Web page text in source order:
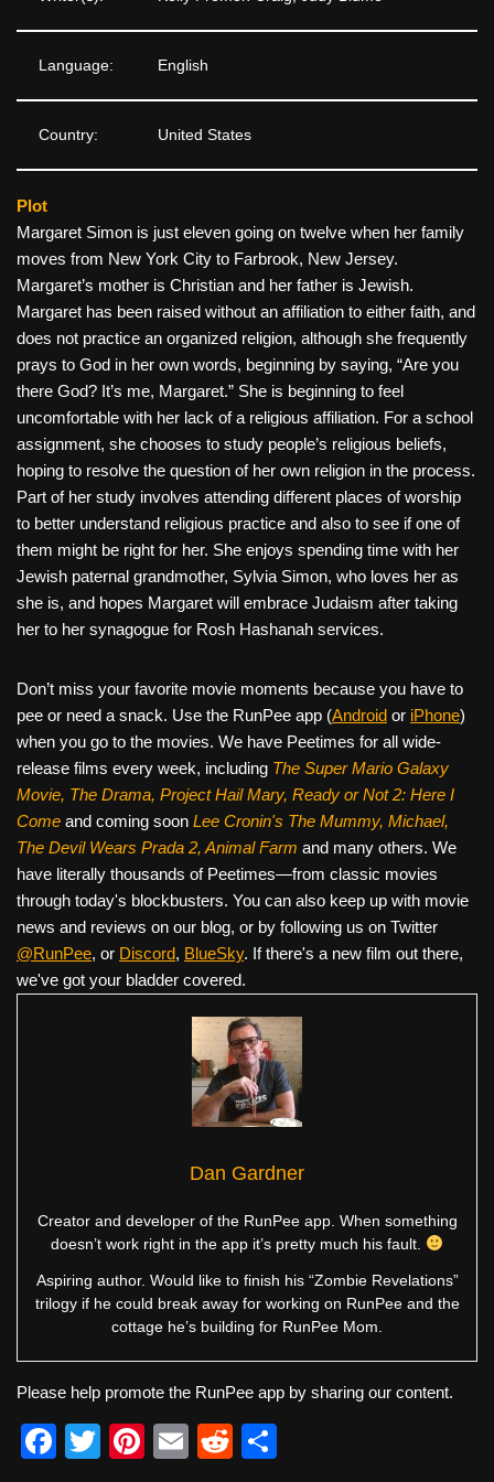
Language: English
Country: United States
Plot
Margaret Simon is just eleven going on twelve when her family
moves from New York City to Farbrook, New Jersey.
Margaret’s mother is Christian and her father is Jewish.
Margaret has been raised without an affiliation to either faith, and
does not practice an organized religion, although she frequently
prays to God in her own words, beginning by saying, “Are you
there God? It’s me, Margaret.” She is beginning to feel
uncomfortable with her lack of a religious affiliation. For a school
assignment, she chooses to study people’s religious beliefs,
hoping to resolve the question of her own religion in the process.
Part of her study involves attending different places of worship
to better understand religious practice and also to see if one of
them might be right for her. She enjoys spending time with her
Jewish paternal grandmother, Sylvia Simon, who loves her as
she is, and hopes Margaret will embrace Judaism after taking
her to her synagogue for Rosh Hashanah services.
Don’t miss your favorite movie moments because you have to
pee or need a snack. Use the RunPee app (Android or iPhone)
when you go to the movies. We have Peetimes for all wide-
release films every week, including The Super Mario Galaxy
Movie, The Drama, Project Hail Mary, Ready or Not 2: Here I
Come and coming soon Lee Cronin's The Mummy, Michael,
The Devil Wears Prada 2, Animal Farm and many others. We
have literally thousands of Peetimes—from classic movies
through today's blockbusters. You can also keep up with movie
news and reviews on our blog, or by following us on Twitter
@RunPee, or Discord, BlueSky. If there's a new film out there,
we've got your bladder covered.
Dan Gardner
Creator and developer of the RunPee app. When something
doesn’t work right in the app it’s pretty much his fault.
Aspiring author. Would like to finish his “Zombie Revelations”
trilogy if he could break away for working on RunPee and the
cottage he’s building for RunPee Mom.
Please help promote the RunPee app by sharing our content.
F
T
Pi
E
R